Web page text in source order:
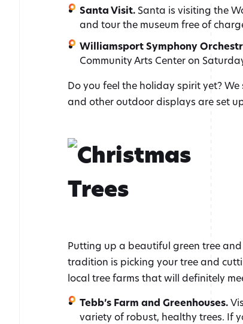
Santa Visit. Santa is visiting the
and tour the museum free of
Williamsport Symphony
Community Arts Center on
Do you feel the holiday spirit yet?
and other outdoor displays are set
Putting up a beautiful green tree
tradition is picking your tree and
local tree farms that will definitely
Tebb’s Farm and Greenhouses.
variety of robust, healthy trees. If